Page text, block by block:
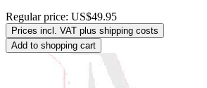
Regular price: US$49.95
Prices incl. VAT plus shipping costs
Add to shopping cart